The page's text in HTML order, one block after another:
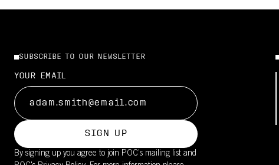
SUBSCRIBE TO OUR NEWSLETTER
YOUR EMAIL
SIGN UP
By signing up you agree to join POC’s mailing list and